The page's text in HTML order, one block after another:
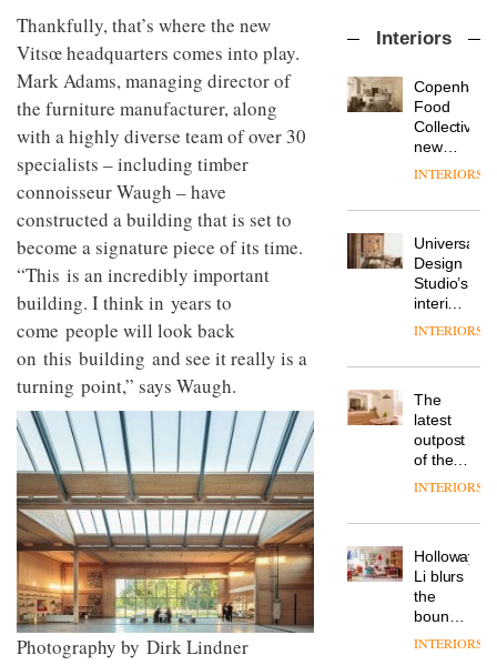
Thankfully, that’s where the new
Vitsœ headquarters comes into play.
Mark Adams, managing director of
the furniture manufacturer, along
with a highly diverse team of over 30
specialists – including timber
connoisseur Waugh – have
constructed a building that is set to
become a signature piece of its time.
“This is an incredibly important
building. I think in years to
come people will look back
on this building and see it really is a
turning point,” says Waugh.
Photography by Dirk Lindner
in
life
remains
one of
the
most
of
new
products,
furniture
‘passports’
refreshed
courtesy
of
creative
studio
Trifle*
sits
with Mr
Hirotaka
Tako,
of
NII
DESIGN
Industrial-
studio
Blond
has
completed
a major
of its
to
create
a
pared-
and
for its
cutting-
edge
work
DESIGN
Donna
colour
design
manager
Johnstone’s
tells
workplace
wellbeing
is
of
DESIGN
Vipp
a new
version
of its
best-
selling
chair
DESIGN
TRAYY,
Interiors
Food
Collective’s
new
Hotel
Grande
its old-
world
charm
INTERIORS
Universal
Design
Studio’s
interiors
for
Land’s
Folgate
complex
prove
the
area’s
of
is alive
and
well
INTERIORS
The
latest
outpost
of the
global
brand
takes
visitors
to
Lisbon
INTERIORS
Holloway
Li blurs
the
boundaries
between
INTERIORS